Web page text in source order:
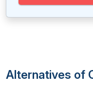
Alternatives of